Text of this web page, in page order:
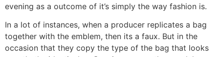
evening as a outcome of it’s simply the way fashion is.
In a lot of instances, when a producer replicates a bag
together with the emblem, then its a faux. But in the
occasion that they copy the type of the bag that looks